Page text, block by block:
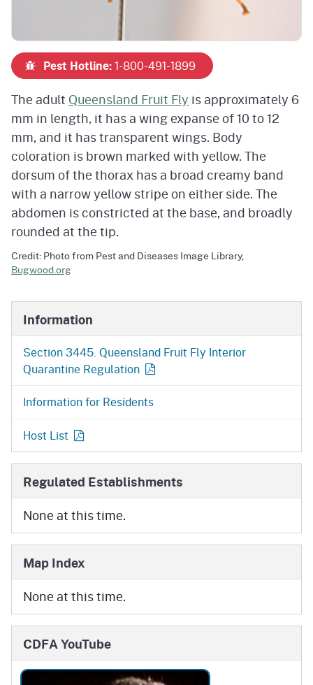
Pest Hotline:1-800-491-1899
The adultQueensland Fruit Fly is approximately 6
mm in length, it has a wing expanse of 10 to 12
mm, and it has transparent wings. Body
coloration is brown marked with yellow. The
dorsum of the thorax has a broad creamy band
with a narrow yellow stripe on either side. The
abdomen is constricted at the base, and broadly
rounded at the tip.
Credit: Photo from Pest and Diseases Image Library,
Bugwood.org
Information
Section 3445. Queensland Fruit Fly Interior
Quarantine Regulation
Information for Residents
Host List
Regulated Establishments
None at this time.
Map Index
None at this time.
CDFA YouTube